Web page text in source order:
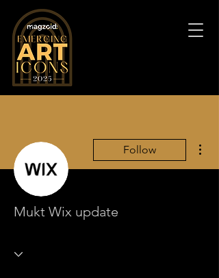
Follow
Mukt Wix update